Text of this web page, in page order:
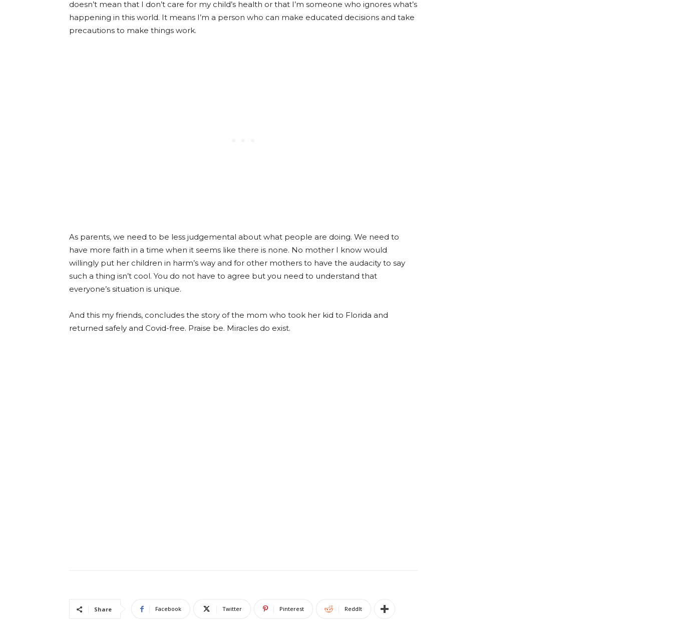
doesn’t mean that I don’t care for my child’s health or that I’m someone who ignores what’s
happening in this world. It means I’m a person who can make educated decisions and take
precautions to make things work.
As parents, we need to be less judgemental about what people are doing. We need to
have more faith in a time when it seems like there is none. No mother I know would
willingly put her children in harm’s way and for other mothers to have the audacity to say
such a thing isn’t cool. You do not have to agree but you need to understand that
everyone’s situation is unique.
And this my friends, concludes the story of the mom who took her kid to Florida and
returned safely and Covid-free. Praise be. Miracles do exist.
Share Facebook Twitter Pinterest ReddIt